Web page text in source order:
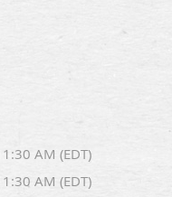
AM (EDT)
AM (EDT)